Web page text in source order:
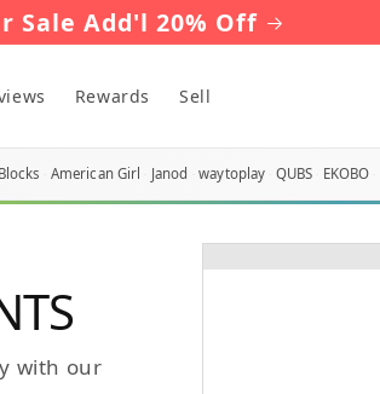
Sale Add'l 20% Off
Rewards Sell
American Girl Janod waytoplay QUBS EKOBO
with our